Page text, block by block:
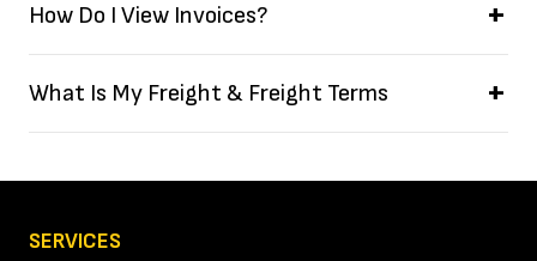
How Do I View Invoices?
What Is My Freight & Freight Terms
SERVICES